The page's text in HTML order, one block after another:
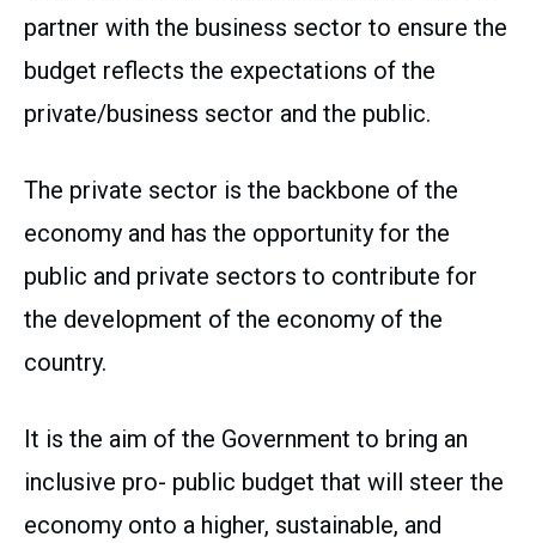
partner with the business sector to ensure the
budget reflects the expectations of the
private/business sector and the public.
The private sector is the backbone of the
economy and has the opportunity for the
public and private sectors to contribute for
the development of the economy of the
country.
It is the aim of the Government to bring an
inclusive pro- public budget that will steer the
economy onto a higher, sustainable, and